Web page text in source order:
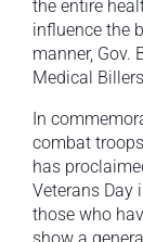
the entire
influence the
manner, Gov.
Medical
In
combat
has
Veterans Day
those who